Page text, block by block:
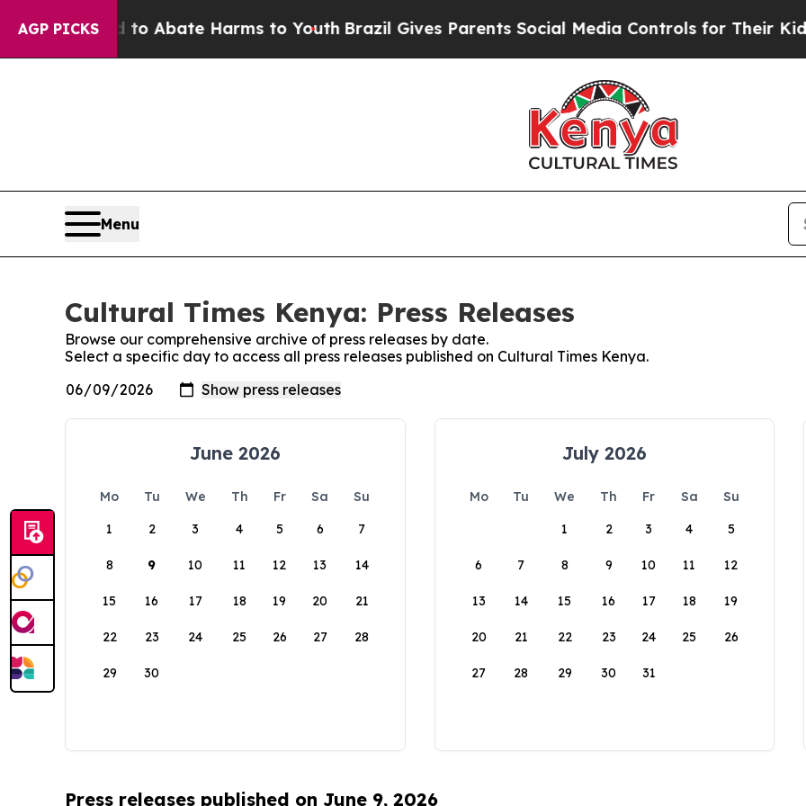
AGP PICKS
Fund to Abate Harms to YouthBrazil Gives Parents Social Media Controls for Their Kids.
Menu
Cultural Times Kenya: Press Releases
Browse our comprehensive archive of press releases by date.
Select a specific day to access all press releases published on Cultural Times Kenya.
June 2026
Mo Tu We Th Fr Sa
Su
1
2 3 4 5 6 7
8 9 10 11 12 13 14
15 16 17 18 19 20 21
22 23 24 25 26 27 28
29 30
July 2026
Mo Tu We Th Fr Sa
Su
1
2 3 4 5
6 7 8 9 10 11 12
13 14 15 16 17 18 19
20 21 22 23 24 25 26
27 28 29 30 31
Press releases published on June 9, 2026